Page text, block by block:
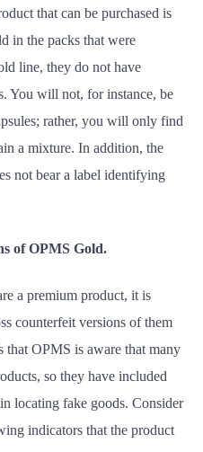
that can be purchased is
in the packs that were
line, they do not have
You will not, for instance, be
rather, you will only find
a mixture. In addition, the
not bear a label identifying
of OPMS Gold.
a premium product, it is
counterfeit versions of them
that OPMS is aware that many
so they have included
locating fake goods. Consider
indicators that the product